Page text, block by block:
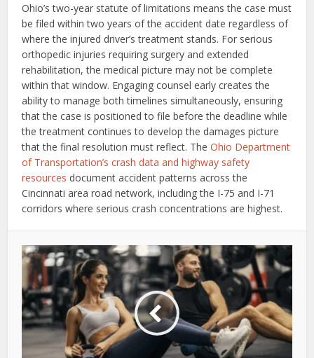
Ohio’s two-year statute of limitations means the case must
be filed within two years of the accident date regardless of
where the injured driver’s treatment stands. For serious
orthopedic injuries requiring surgery and extended
rehabilitation, the medical picture may not be complete
within that window. Engaging counsel early creates the
ability to manage both timelines simultaneously, ensuring
that the case is positioned to file before the deadline while
the treatment continues to develop the damages picture
that the final resolution must reflect. TheOhio Department
of Transportation’s crash data and highway safety
resources document accident patterns across the
Cincinnati area road network, including the I-75 and I-71
corridors where serious crash concentrations are highest.